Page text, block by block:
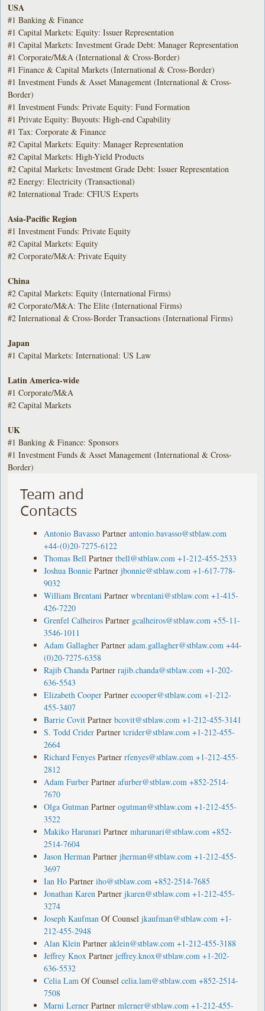
USA
#1 Banking & Finance
#1 Capital Markets: Equity: Issuer Representation
#1 Capital Markets: Investment Grade Debt: Manager Representation
#1 Corporate/M&A (International & Cross-Border)
#1 Finance & Capital Markets (International & Cross-Border)
#1 Investment Funds & Asset Management (International & Cross-
Border)
#1 Investment Funds: Private Equity: Fund Formation
#1 Private Equity: Buyouts: High-end Capability
#1 Tax: Corporate & Finance
#2 Capital Markets: Equity: Manager Representation
#2 Capital Markets: High-Yield Products
#2 Capital Markets: Investment Grade Debt: Issuer Representation
#2 Energy: Electricity (Transactional)
#2 International Trade: CFIUS Experts
Asia-Pacific Region
#1 Investment Funds: Private Equity
#2 Capital Markets: Equity
#2 Corporate/M&A: Private Equity
China
#2 Capital Markets: Equity (International Firms)
#2 Corporate/M&A: The Elite (International Firms)
#2 International & Cross-Border Transactions (International Firms)
Japan
#1 Capital Markets: International: US Law
Latin America-wide
#1 Corporate/M&A
#2 Capital Markets
UK
#1 Banking & Finance: Sponsors
#1 Investment Funds & Asset Management (International & Cross-
Border)
Team and
Contacts
Antonio Bavasso Partner antonio.bavasso@stblaw.com
+44-(0)20-7275-6122
Thomas Bell Partner tbell@stblaw.com +1-212-455-2533
Joshua Bonnie Partner jbonnie@stblaw.com +1-617-778-
9032
William Brentani Partner wbrentani@stblaw.com +1-415-
426-7220
Grenfel Calheiros Partner gcalheiros@stblaw.com +55-11-
3546-1011
Adam Gallagher Partner adam.gallagher@stblaw.com +44-
(0)20-7275-6358
Rajib Chanda Partner rajib.chanda@stblaw.com +1-202-
636-5543
Elizabeth Cooper Partner ecooper@stblaw.com +1-212-
455-3407
Barrie Covit Partner bcovit@stblaw.com +1-212-455-3141
S. Todd Crider Partner tcrider@stblaw.com +1-212-455-
2664
Richard Fenyes Partner rfenyes@stblaw.com +1-212-455-
2812
Adam Furber Partner afurber@stblaw.com +852-2514-
7670
Olga Gutman Partner ogutman@stblaw.com +1-212-455-
3522
Makiko Harunari Partner mharunari@stblaw.com +852-
2514-7604
Jason Herman Partner jherman@stblaw.com +1-212-455-
3697
Ian Ho Partner iho@stblaw.com +852-2514-7685
Jonathan Karen Partner jkaren@stblaw.com +1-212-455-
3274
Joseph Kaufman Of Counsel jkaufman@stblaw.com +1-
212-455-2948
Alan Klein Partner aklein@stblaw.com +1-212-455-3188
Jeffrey Knox Partner jeffrey.knox@stblaw.com +1-202-
636-5532
Celia Lam Of Counsel celia.lam@stblaw.com +852-2514-
7508
Marni Lerner Partner mlerner@stblaw.com +1-212-455-